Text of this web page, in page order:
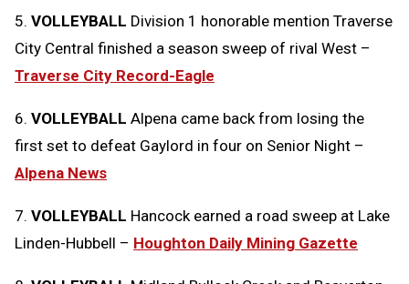
5. VOLLEYBALL Division 1 honorable mention Traverse
City Central finished a season sweep of rival West –
Traverse City Record-Eagle
6. VOLLEYBALL Alpena came back from losing the
first set to defeat Gaylord in four on Senior Night –
Alpena News
7. VOLLEYBALL Hancock earned a road sweep at Lake
Linden-Hubbell – Houghton Daily Mining Gazette